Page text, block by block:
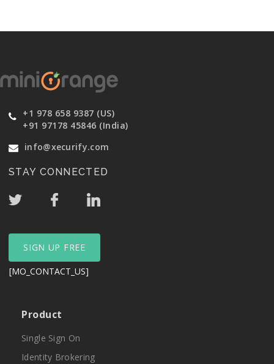
+1 978 658 9387 (US)
+91 97178 45846 (India)
info@xecurify.com
STAY CONNECTED
SIGN UP FREE
[MO_CONTACT_US]
Product
Single Sign On
Identity Brokering